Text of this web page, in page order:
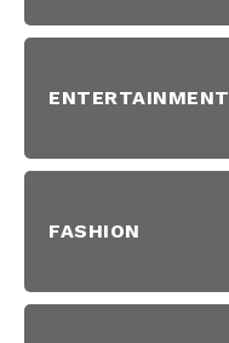
ENTERTAINMENT
FASHION